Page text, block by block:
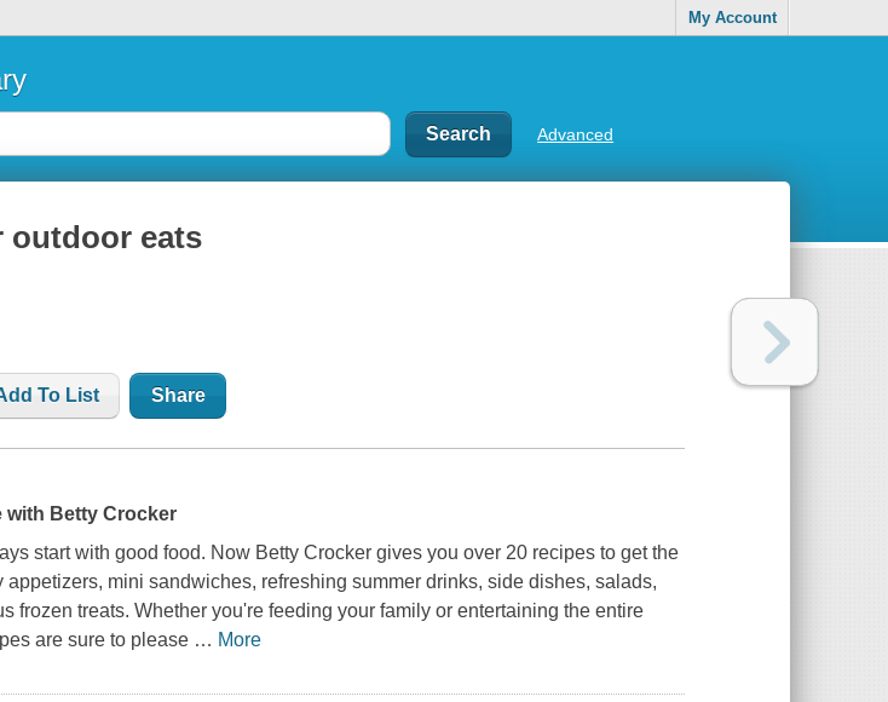
My Account
Advanced
outdoor eats
To List Share
with Betty Crocker
start with good food. Now Betty Crocker gives you over 20 recipes to get the
appetizers, mini sandwiches, refreshing summer drinks, side dishes, salads,
frozen treats. Whether you're feeding your family or entertaining the entire
are sure to please … More